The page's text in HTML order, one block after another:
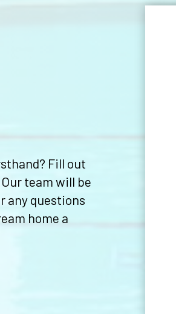
Fill out
team will be
any questions
home a